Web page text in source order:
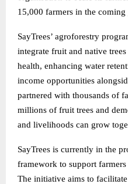
15,000 farmers in the coming
SayTrees’ agroforestry
integrate fruit and native
health, enhancing water
income opportunities
partnered with thousands of
millions of fruit trees and
and livelihoods can grow
SayTrees is currently in the
framework to support
The initiative aims to